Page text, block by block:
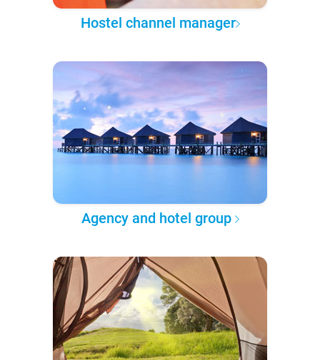
Hostel channel manager
Agency and hotel group